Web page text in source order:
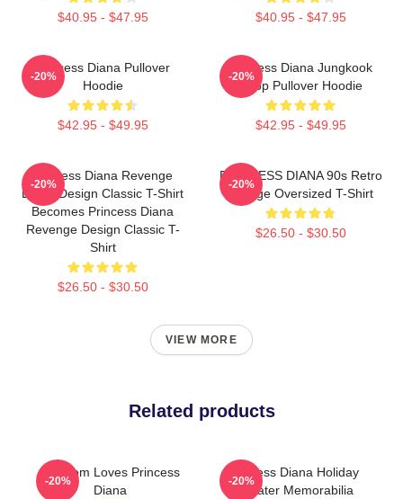
$40.95 - $47.95 $40.95 - $47.95
Princess Diana Pullover
Hoodie
$42.95 - $49.95
-20%
Princess Diana Jungkook
Kpop Pullover Hoodie
$42.95 - $49.95
-20%
Princess Diana Revenge
Dress Design Classic T-Shirt
Becomes Princess Diana
Revenge Design Classic T-
Shirt
$26.50 - $30.50
-20%
PRINCESS DIANA 90s Retro
Vintage Oversized T-Shirt
$26.50 - $30.50
-20%
VIEW MORE
Related products
My Mom Loves Princess
Diana
-20%
Princess Diana Holiday
Sweater Memorabilia
-20%